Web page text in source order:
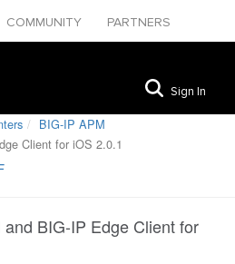
COMMUNITY
PARTNERS
Sign In
BIG-IP APM
Client for iOS 2.0.1
BIG-IP Edge Client for